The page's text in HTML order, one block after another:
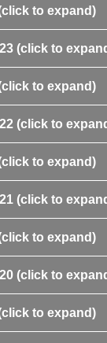
to expand)
(click to
to expand)
(click to
to expand)
(click to
to expand)
(click to
to expand)